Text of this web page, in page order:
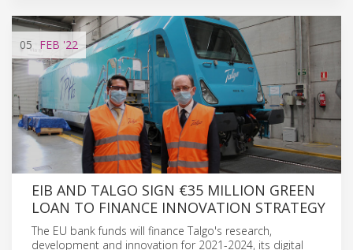
05 FEB '22
EIB AND TALGO SIGN €35 MILLION GREEN
LOAN TO FINANCE INNOVATION STRATEGY
The EU bank funds will finance Talgo's research,
development and innovation for 2021-2024, its digital